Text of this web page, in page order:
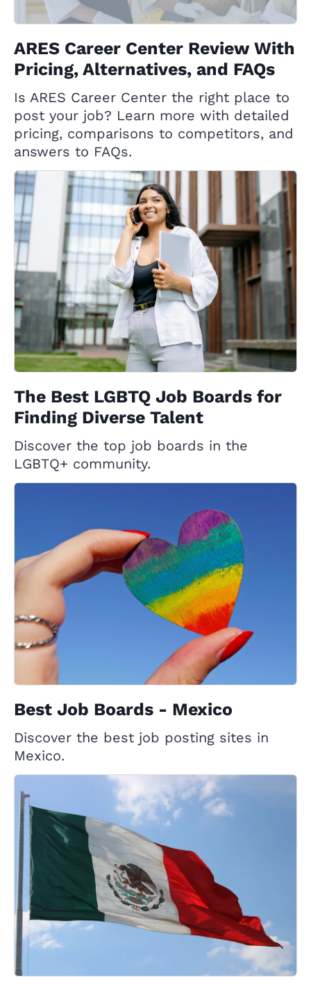
ARES Career Center Review With
Pricing, Alternatives, and FAQs
Is ARES Career Center the right place to
post your job? Learn more with detailed
pricing, comparisons to competitors, and
answers to FAQs.
The Best LGBTQ Job Boards for
Finding Diverse Talent
Discover the top job boards in the
LGBTQ+ community.
Best Job Boards - Mexico
Discover the best job posting sites in
Mexico.